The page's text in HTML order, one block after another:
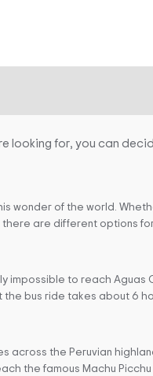
looking for, you can
wonder of the world.
there are different options
impossible to reach Aguas
the bus ride takes about 6
across the Peruvian
the famous Machu Picchu